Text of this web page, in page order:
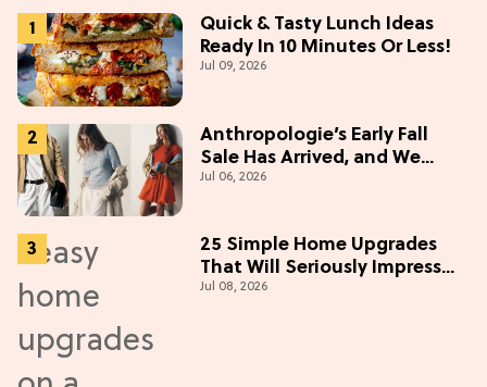
Quick & Tasty Lunch Ideas
Ready In 10 Minutes Or Less!
Jul 09, 2026
Anthropologie’s Early Fall
Sale Has Arrived, and We
Want Everything
Jul 06, 2026
25 Simple Home Upgrades
That Will Seriously Impress
Your Neighbors
Jul 08, 2026